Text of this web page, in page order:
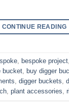
CONTINUE READING
, bespoke project,
bucket, buy digger
, digger buckets,
, plant accessories,